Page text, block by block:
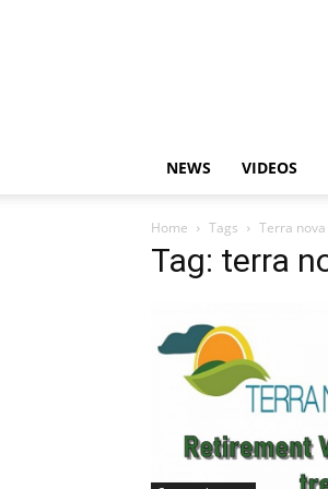
NEWS VIDEOS
Home Tags Terra nova
Tag: terra